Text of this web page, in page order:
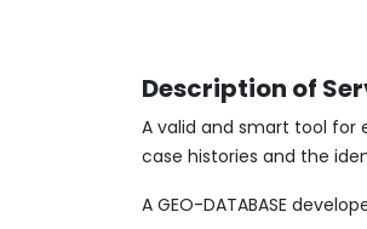
Description of
A valid and smart tool for
case histories and the
​A GEO-DATABASE